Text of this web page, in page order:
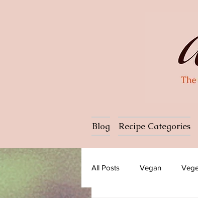
Blog Recipe Categories
All Posts Vegan